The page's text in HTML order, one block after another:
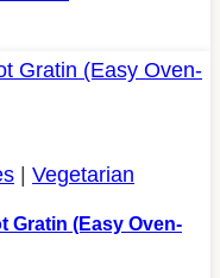
Vegetarian
Gratin (Easy Oven-